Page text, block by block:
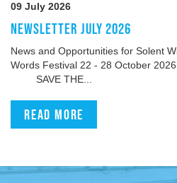
09 July 2026
NEWSLETTER JULY 2026
News and Opportunities for Solent
Words Festival 22 -
SAVE THE...
Read more